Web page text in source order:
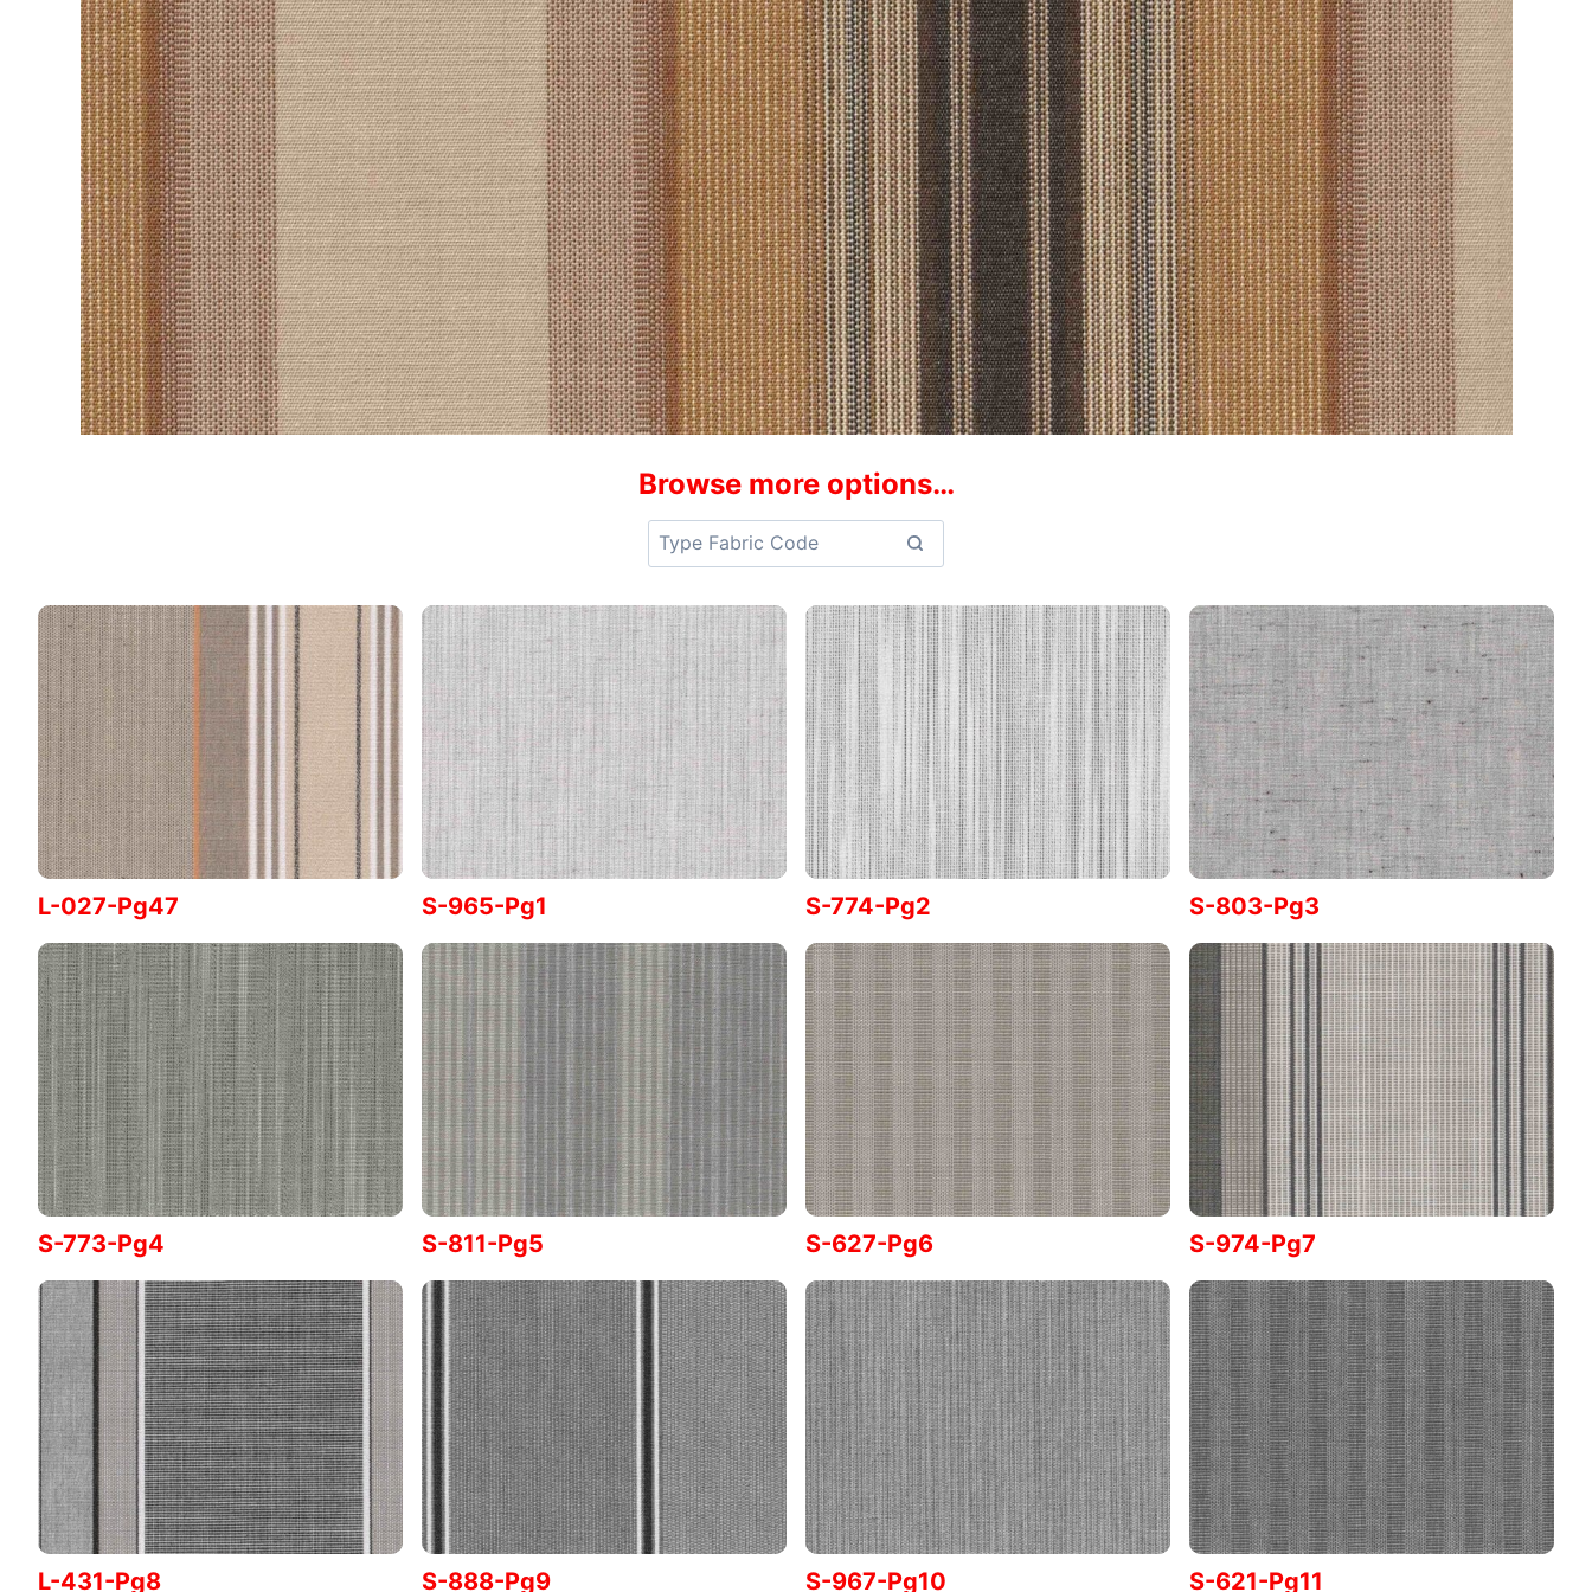
Browse more options…
L-027-Pg47 S-965-Pg1 S-774-Pg2 S-803-Pg3
S-773-Pg4 S-811-Pg5 S-627-Pg6 S-974-Pg7
L-431-Pg8 S-888-Pg9 S-967-Pg10 S-621-Pg11